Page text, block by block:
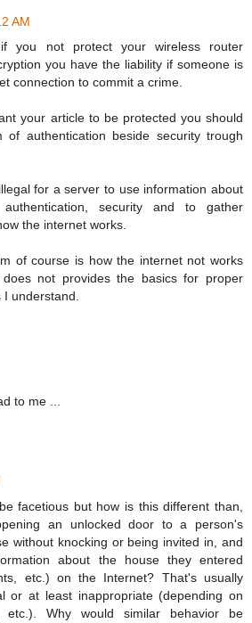
AM
you not protect your wireless router
you have the liability if someone is
connection to commit a crime.
your article to be protected you should
of authentication beside security trough
for a server to use information about
security and to gather
the internet works.
of course is how the internet not works
not provides the basics for proper
I understand.
to me ...
facetious but how is this different than,
an unlocked door to a person's
without knocking or being invited in, and
about the house they entered
etc.) on the Internet? That's usually
or at least inappropriate (depending on
etc.). Why would similar behavior be